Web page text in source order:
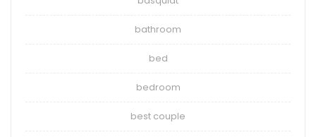
bathroom
bed
bedroom
best couple